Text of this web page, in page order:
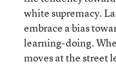
white supremacy.
embrace a bias
learning-doing.
moves at the street